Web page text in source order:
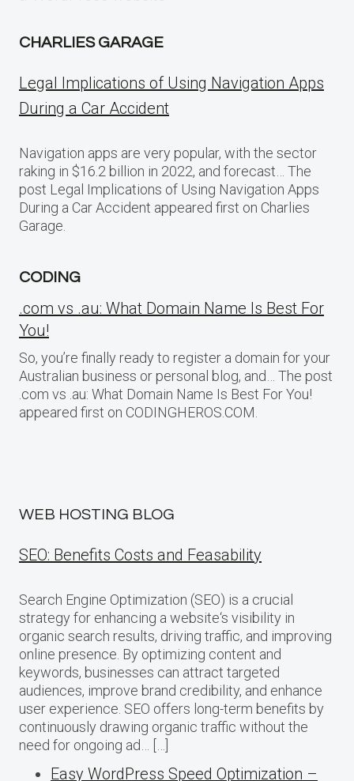
CHARLIES GARAGE
Legal Implications of Using Navigation Apps
During a Car Accident
Navigation apps are very popular, with the sector
raking in $16.2 billion in 2022, and forecast… The
post Legal Implications of Using Navigation Apps
During a Car Accident appeared first on Charlies
Garage.
CODING
.com vs .au: What Domain Name Is Best For
You!
So, you’re finally ready to register a domain for your
Australian business or personal blog, and… The post
.com vs .au: What Domain Name Is Best For You!
appeared first on CODINGHEROS.COM.
WEB HOSTING BLOG
SEO: Benefits Costs and Feasability
Search Engine Optimization (SEO) is a crucial
strategy for enhancing a website‘s visibility in
organic search results, driving traffic, and improving
online presence. By optimizing content and
keywords, businesses can attract targeted
audiences, improve brand credibility, and enhance
user experience. SEO offers long-term benefits by
continuously drawing organic traffic without the
need for ongoing ad… […]
Easy WordPress Speed Optimization –